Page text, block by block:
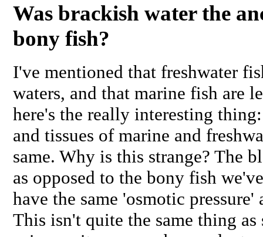
Was brackish water the
bony fish?
I've mentioned that freshwater
waters, and that marine fish are
here's the really interesting
and tissues of marine and
same. Why is this strange? The
as opposed to the bony fish
have the same 'osmotic
This isn't quite the same thing as